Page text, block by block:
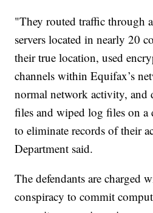
"They routed traffic through
servers located in nearly 20
their true location, used
channels within Equifax’s
normal network activity, and
files and wiped log files on a
to eliminate records of their
Department said.
The defendants are charged
conspiracy to commit